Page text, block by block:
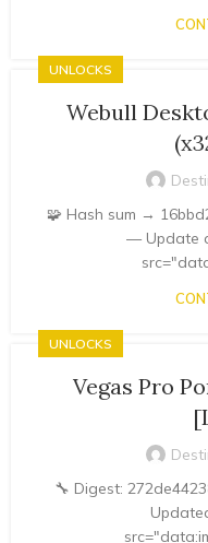
UNLOCKS
Webull
🧩 Hash sum →
— Update
UNLOCKS
Vegas Pro
🔧 Digest: